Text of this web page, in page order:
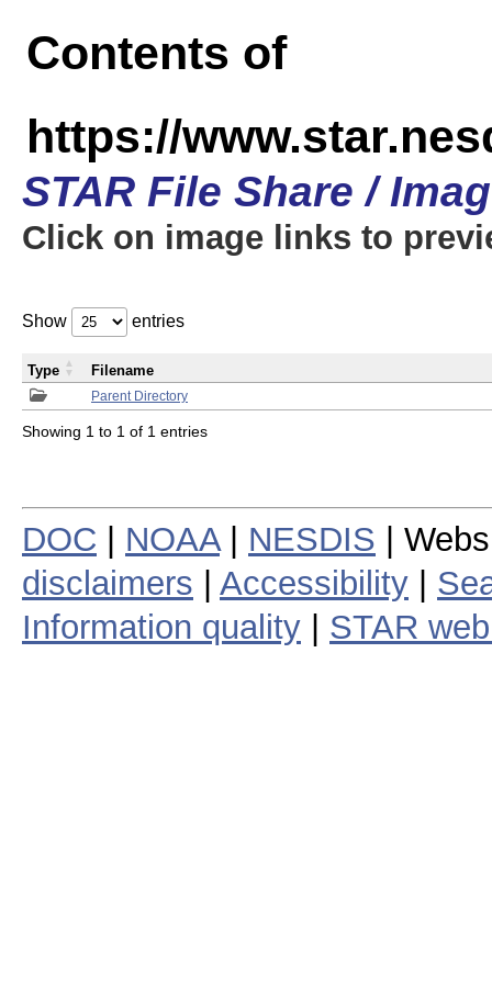
Contents of
https://
STAR File Share /
Click on image links to
Show entries
Parent Directory
Type Filename
Showing 1 to 1 of 1 entries
DOC NOAA| NESDIS |
disclaimers
Accessibility
Information quality
STAR